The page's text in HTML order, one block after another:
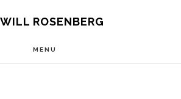
WILL ROSENBERG
MENU